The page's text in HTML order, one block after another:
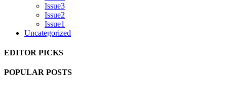
Issue3
Issue2
Issue1
Uncategorized
EDITOR PICKS
POPULAR POSTS